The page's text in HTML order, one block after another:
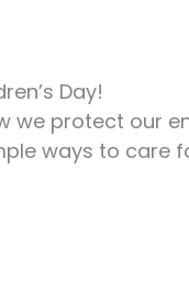
Day!
protect our
ways to care